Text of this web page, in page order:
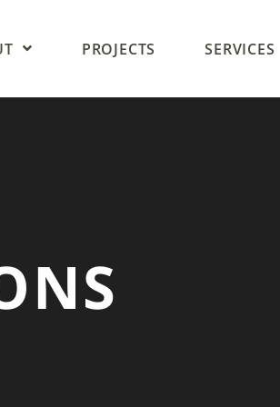
PROJECTS SERVICES